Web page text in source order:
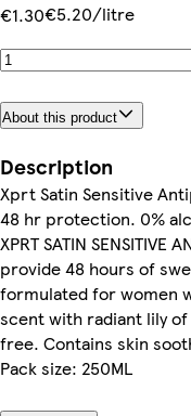
€1.30€5.20/litre
About this product
Description
Xprt Satin Sensitive
48 hr protection. 0%
XPRT SATIN SENSITIVE
provide 48 hours of
formulated for women
scent with radiant lily of
free. Contains skin
Pack size: 250ML